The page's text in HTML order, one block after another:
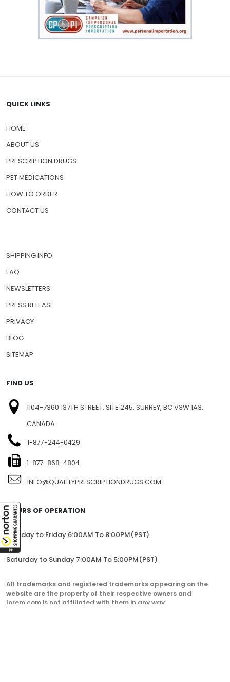
QUICK LINKS
HOME
ABOUT US
PRESCRIPTION DRUGS
PET MEDICATIONS
HOW TO ORDER
CONTACT US
SHIPPING INFO
FAQ
NEWSLETTERS
PRESS RELEASE
PRIVACY
BLOG
SITEMAP
FIND US
1104-7360 137TH STREET, SITE 245, SURREY, BC V3W 1A3,
CANADA
1-877-244-0429
1-877-868-4804
INFO@QUALITYPRESCRIPTIONDRUGS.COM
HOURS OF OPERATION
Monday to Friday 6:00AM To 8:00PM(PST)
Saturday to Sunday 7:00AM To 5:00PM(PST)
All trademarks and registered trademarks appearing on the
website are the property of their respective owners and
lorem.com is not affiliated with them in any way.